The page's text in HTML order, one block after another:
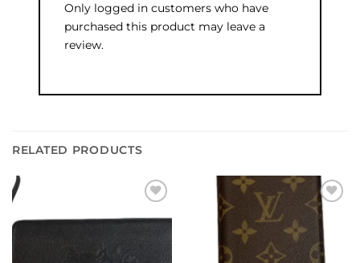
Only logged in customers who have
purchased this product may leave a
review.
RELATED PRODUCTS
wishlist
Add to
wishlist